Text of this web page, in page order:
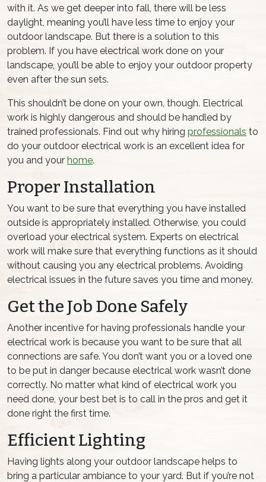
with it. As we get deeper into fall, there will be less
daylight, meaning you’ll have less time to enjoy your
outdoor landscape. But there is a solution to this
problem. If you have electrical work done on your
landscape, you’ll be able to enjoy your outdoor property
even after the sun sets.
This shouldn’t be done on your own, though. Electrical
work is highly dangerous and should be handled by
trained professionals. Find out why hiring professionals to
do your outdoor electrical work is an excellent idea for
you and your home.
Proper Installation
You want to be sure that everything you have installed
outside is appropriately installed. Otherwise, you could
overload your electrical system. Experts on electrical
work will make sure that everything functions as it should
without causing you any electrical problems. Avoiding
electrical issues in the future saves you time and money.
Get the Job Done Safely
Another incentive for having professionals handle your
electrical work is because you want to be sure that all
connections are safe. You don’t want you or a loved one
to be put in danger because electrical work wasn’t done
correctly. No matter what kind of electrical work you
need done, your best bet is to call in the pros and get it
done right the first time.
Efficient Lighting
Having lights along your outdoor landscape helps to
bring a particular ambiance to your yard. But if you’re not